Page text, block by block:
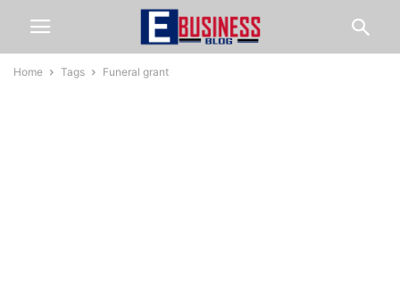
Home Tags Funeral grant